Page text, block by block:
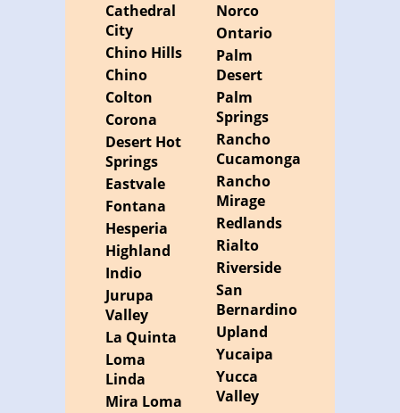
Cathedral
City
Chino Hills
Chino
Colton
Corona
Desert Hot
Springs
Eastvale
Fontana
Hesperia
Highland
Indio
Jurupa
Valley
La Quinta
Loma
Linda
Mira Loma
Norco
Ontario
Palm
Desert
Palm
Springs
Rancho
Cucamonga
Rancho
Mirage
Redlands
Rialto
Riverside
San
Bernardino
Upland
Yucaipa
Yucca
Valley